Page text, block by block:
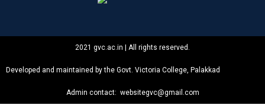
2021 gvc.ac.in | All rights reserved.
Developed and maintained by the Govt. Victoria College, Palakkad
Admin contact: websitegvc@gmail.com